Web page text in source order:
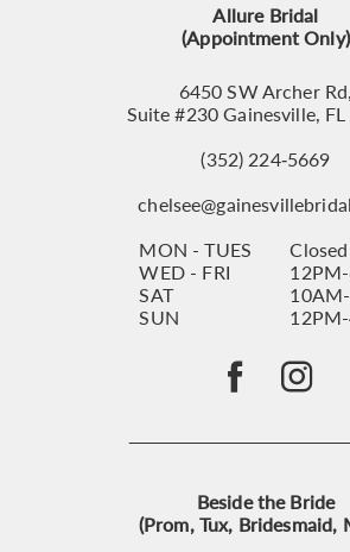
Allure Bridal
(Appointment Only)
6450 SW Archer Rd,
Suite #230 Gainesville,
(352) 224‑5669
MON - TUES
Closed
WED - FRI
SAT
SUN
Beside the Bride
(Prom, Tux, Bridesmaid,